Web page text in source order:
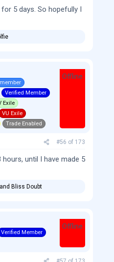
5 days. So hopefully I
Verified Member
Exile
VU Exile
Trade Enabled
Offline
#56 of 173
until I have made 5
Bliss Doubt
Verified Member
Offline